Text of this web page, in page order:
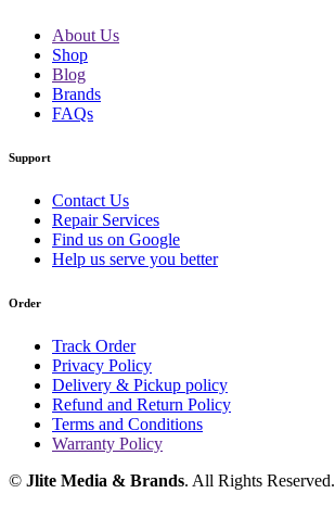
About Us
Shop
Blog
Brands
FAQs
Support
Contact Us
Repair Services
Find us on Google
Help us serve you better
Order
Track Order
Privacy Policy
Delivery & Pickup policy
Refund and Return Policy
Terms and Conditions
Warranty Policy
© Jlite Media & Brands. All Rights Reserved.